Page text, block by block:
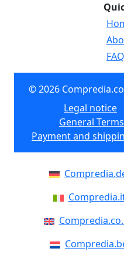
FAQ
© 2026
Legal notice
General
Payment and